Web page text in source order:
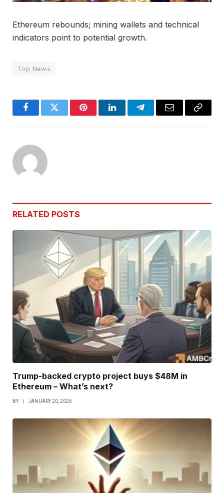
Ethereum rebounds; mining wallets and technical
indicators point to potential growth.
Top News
FacebookTwitter PinterestLinkedInTelegramEmail
Copy
RELATED POSTS
Trump-backed crypto project buys $48M in
Ethereum – What’s next?
BY JANUARY 20, 2025